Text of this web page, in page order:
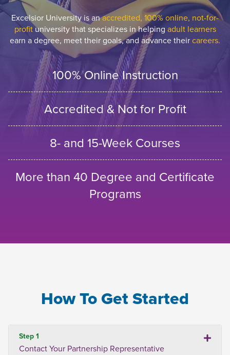
Excelsior University is anaccredited, 100% online, not-for-
profituniversity that specializes in helping adult learners
earn a degree, meet their goals, and advance theircareers.
100% Online Instruction
Accredited & Not for Profit
8- and 15-Week Courses
More than 40 Degree and Certificate
Programs
How To Get Started
Step 1
Contact Your Partnership Representative